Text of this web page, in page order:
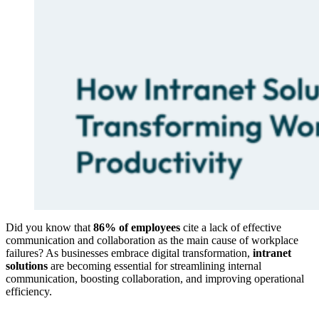
Did you know that 86% of employees cite a lack of effective
communication and collaboration as the main cause of workplace
failures? As businesses embrace digital transformation, intranet
solutions are becoming essential for streamlining internal
communication, boosting collaboration, and improving operational
efficiency.